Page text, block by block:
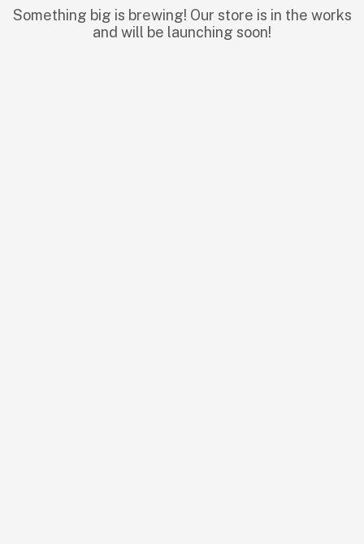
Something big is brewing! Our store is in the works
and will be launching soon!